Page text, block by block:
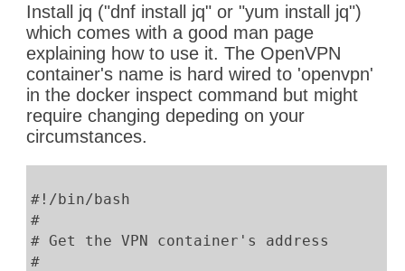
Install jq ("dnf install jq" or "yum install jq")
which comes with a good man page
explaining how to use it. The OpenVPN
container's name is hard wired to 'openvpn'
in the docker inspect command but might
require changing depeding on your
circumstances.
#!/bin/bash
#
# Get the VPN container's address
#